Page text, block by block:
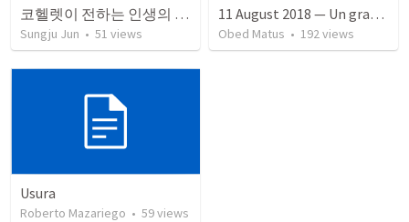
코헬렛이 전하는 인생의 교훈
Sungju Jun • 51 views
11 August 2018 — Un gran simo
Obed Matus • 192views
Usura
Roberto Mazariego • 59views